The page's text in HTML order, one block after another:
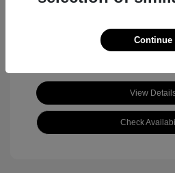
View
Check
Continue